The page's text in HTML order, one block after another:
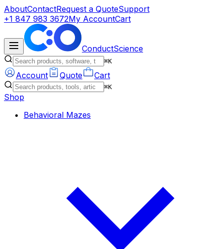
AboutContactRequest a QuoteSupport
+1 847 983 3672My AccountCart
ConductScience
⌘K
Account Quote Cart
⌘K
Shop
Behavioral Mazes